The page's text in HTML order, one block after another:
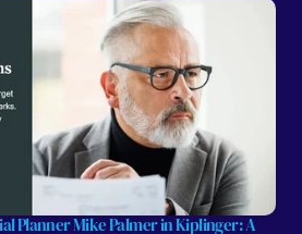
Planner Mike Palmer in Kiplinger: A